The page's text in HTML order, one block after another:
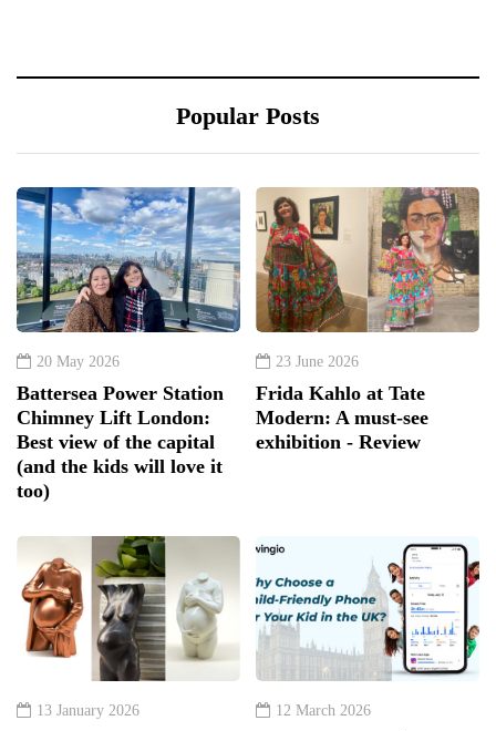
Popular Posts
20 May 2026
Battersea Power Station
Chimney Lift London:
Best view of the capital
(and the kids will love it
too)
23 June 2026
Frida Kahlo at Tate
Modern: A must-see
exhibition - Review
13 January 2026 12 March 2026